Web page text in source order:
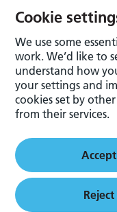
Cookie
We use some
work. We’d like to
understand how
your settings and
cookies set by
from their services.